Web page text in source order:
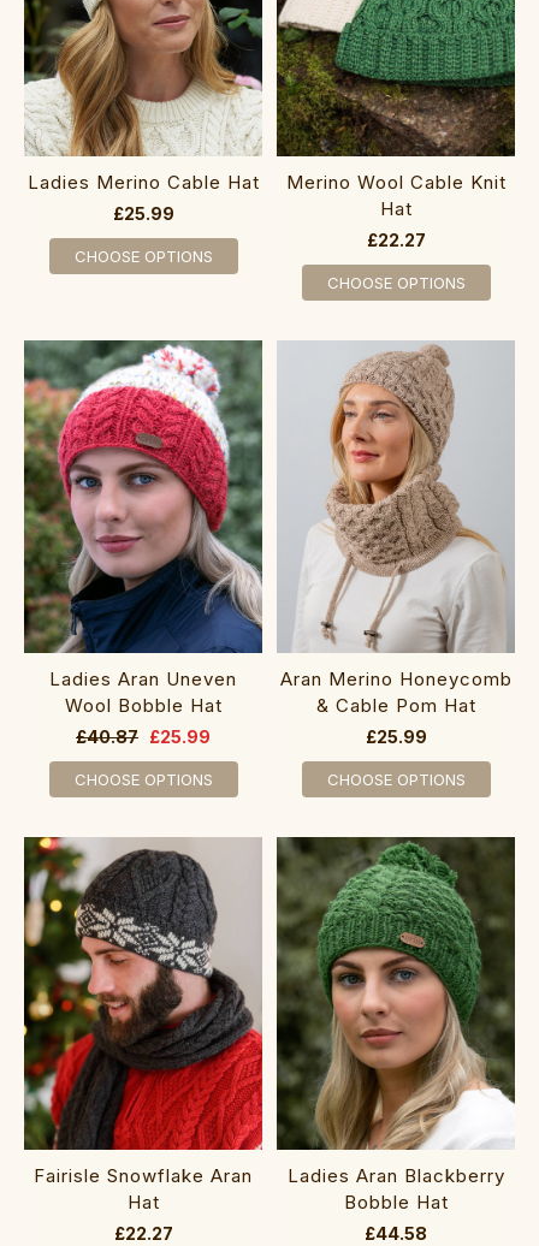
Ladies Merino Cable Hat
£25.99
CHOOSE OPTIONS
Me‎rino Wool Cable Knit
Hat
£22.27
CHOOSE OPTIONS
Ladies Aran Uneven
Wool Bobble Hat
£40.87 £25.99
CHOOSE OPTIONS
Aran Merino Honeycomb
& Cable Pom Hat
£25.99
CHOOSE OPTIONS
Fairisle Snowflake Aran
Hat
£22.27
Ladies Aran Blackberry
Bobble Hat
£44.58